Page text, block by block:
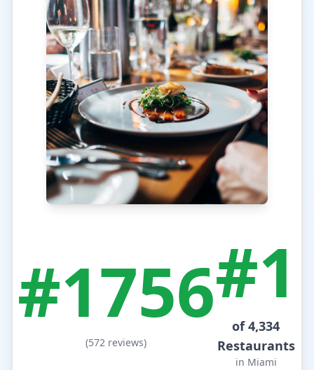
#1756
(572 reviews)
#1
of 4,334
Restaurants
in Miami